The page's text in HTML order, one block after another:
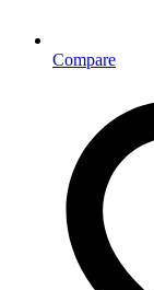
Compare